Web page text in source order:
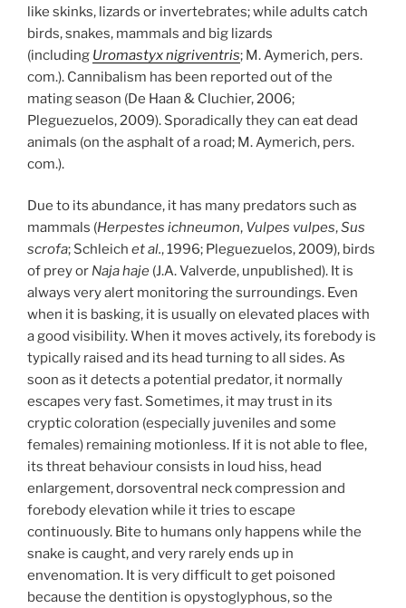
like skinks, lizards or invertebrates; while adults catch
birds, snakes, mammals and big lizards
(including Uromastyx nigriventris; M. Aymerich, pers.
com.). Cannibalism has been reported out of the
mating season (De Haan & Cluchier, 2006;
Pleguezuelos, 2009). Sporadically they can eat dead
animals (on the asphalt of a road; M. Aymerich, pers.
com.).
Due to its abundance, it has many predators such as
mammals (Herpestes ichneumon, Vulpes vulpes,Sus
scrofa; Schleich et al., 1996; Pleguezuelos, 2009), birds
of prey or Naja haje (J.A. Valverde, unpublished). It is
always very alert monitoring the surroundings. Even
when it is basking, it is usually on elevated places with
a good visibility. When it moves actively, its forebody is
typically raised and its head turning to all sides. As
soon as it detects a potential predator, it normally
escapes very fast. Sometimes, it may trust in its
cryptic coloration (especially juveniles and some
females) remaining motionless. If it is not able to flee,
its threat behaviour consists in loud hiss, head
enlargement, dorsoventral neck compression and
forebody elevation while it tries to escape
continuously. Bite to humans only happens while the
snake is caught, and very rarely ends up in
envenomation. It is very difficult to get poisoned
because the dentition is opystoglyphous, so the